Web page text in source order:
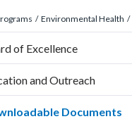
Environmental Health
of Excellence
and Outreach
Documents